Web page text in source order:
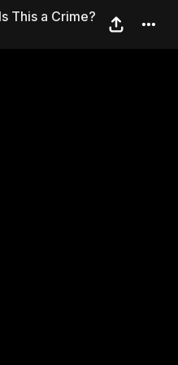
Is
This a Crime?